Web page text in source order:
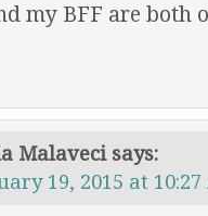
my BFF are both
Malaveci says:
19, 2015 at 10:27